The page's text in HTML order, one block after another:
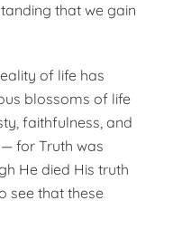
that we gain
of life has
blossoms of life
faithfulness, and
for Truth was
He died His truth
see that these